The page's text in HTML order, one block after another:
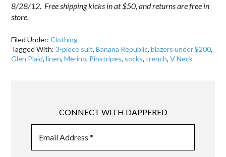
8/28/12. Free shipping kicks in at $50, and returns are free in
store.
Filed Under:Clothing
Tagged With:3-piece suit,Banana Republic,blazers under $200,
Glen Plaid,linen,Merino, Pinstripes, socks,trench,V Neck
CONNECT WITH DAPPERED